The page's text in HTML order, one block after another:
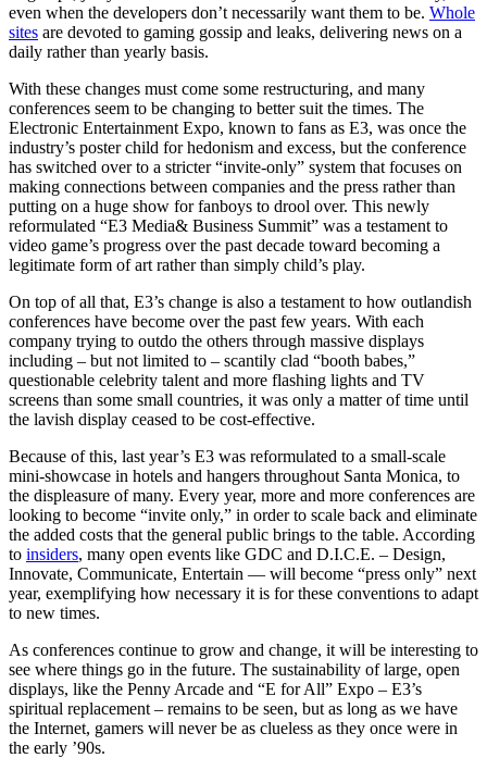
even when the developers don’t necessarily want them to be. Whole
sites are devoted to gaming gossip and leaks, delivering news on a
daily rather than yearly basis.
With these changes must come some restructuring, and many
conferences seem to be changing to better suit the times. The
Electronic Entertainment Expo, known to fans as E3, was once the
industry’s poster child for hedonism and excess, but the conference
has switched over to a stricter “invite-only” system that focuses on
making connections between companies and the press rather than
putting on a huge show for fanboys to drool over. This newly
reformulated “E3 Media& Business Summit” was a testament to
video game’s progress over the past decade toward becoming a
legitimate form of art rather than simply child’s play.
On top of all that, E3’s change is also a testament to how outlandish
conferences have become over the past few years. With each
company trying to outdo the others through massive displays
including – but not limited to – scantily clad “booth babes,”
questionable celebrity talent and more flashing lights and TV
screens than some small countries, it was only a matter of time until
the lavish display ceased to be cost-effective.
Because of this, last year’s E3 was reformulated to a small-scale
mini-showcase in hotels and hangers throughout Santa Monica, to
the displeasure of many. Every year, more and more conferences are
looking to become “invite only,” in order to scale back and eliminate
the added costs that the general public brings to the table. According
to insiders, many open events like GDC and D.I.C.E. – Design,
Innovate, Communicate, Entertain — will become “press only” next
year, exemplifying how necessary it is for these conventions to adapt
to new times.
As conferences continue to grow and change, it will be interesting to
see where things go in the future. The sustainability of large, open
displays, like the Penny Arcade and “E for All” Expo – E3’s
spiritual replacement – remains to be seen, but as long as we have
the Internet, gamers will never be as clueless as they once were in
the early ’90s.